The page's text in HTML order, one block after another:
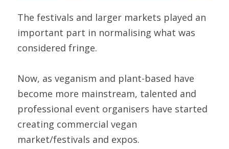
The festivals and larger markets played an
important part in normalising what was
considered fringe.
Now, as veganism and plant-based have
become more mainstream, talented and
professional event organisers have started
creating commercial vegan
market/festivals and expos.